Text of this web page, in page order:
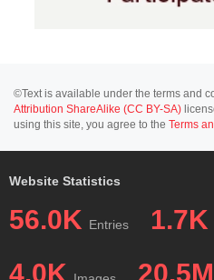
©Text is available under the terms and
Attribution ShareAlike (CC BY-SA)
using this site, you agree to the Terms
Website Statistics
56.0K Entries 1.7K
4.0K 20.5M